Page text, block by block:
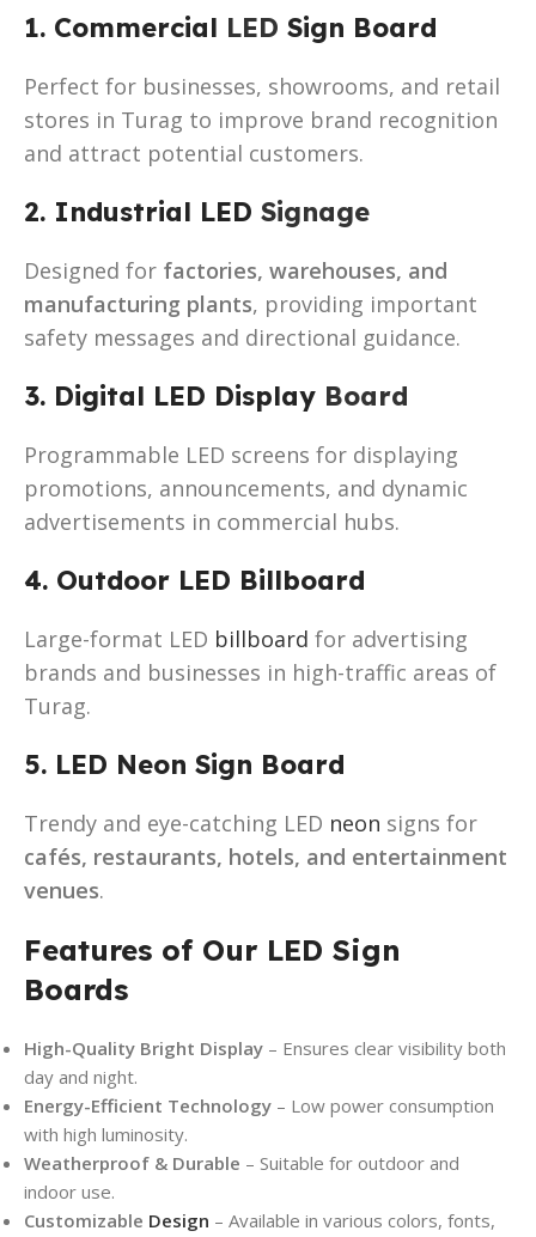
1. Commercial LED Sign Board
Perfect for businesses, showrooms, and retail
stores in Turag to improve brand recognition
and attract potential customers.
2. Industrial LED Signage
Designed for factories, warehouses, and
manufacturing plants, providing important
safety messages and directional guidance.
3. Digital LED Display Board
Programmable LED screens for displaying
promotions, announcements, and dynamic
advertisements in commercial hubs.
4. Outdoor LED Billboard
Large-format LED billboard for advertising
brands and businesses in high-traffic areas of
Turag.
5. LED Neon Sign Board
Trendy and eye-catching LED neon signs for
cafés, restaurants, hotels, and entertainment
venues.
Features of Our LED Sign
Boards
High-Quality Bright Display – Ensures clear visibility both
day and night.
Energy-Efficient Technology – Low power consumption
with high luminosity.
Weatherproof & Durable – Suitable for outdoor and
indoor use.
Customizable Design – Available in various colors, fonts,